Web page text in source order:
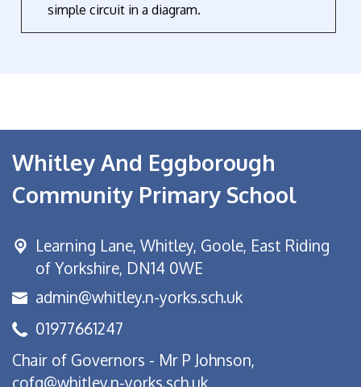
simple circuit in a diagram.
Whitley And Eggborough
Community Primary School
Learning Lane, Whitley, Goole, East Riding
of Yorkshire, DN14 0WE
admin@whitley.n-yorks.sch.uk
01977661247
Chair of Governors - Mr P Johnson,
cofg@whitley.n-yorks.sch.uk